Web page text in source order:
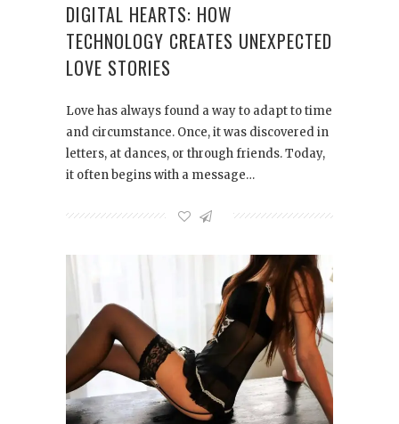
DIGITAL HEARTS: HOW
TECHNOLOGY CREATES UNEXPECTED
LOVE STORIES
Love has always found a way to adapt to time
and circumstance. Once, it was discovered in
letters, at dances, or through friends. Today,
it often begins with a message…